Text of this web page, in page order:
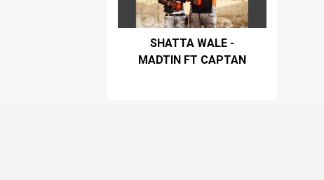
SHATTA WALE -
MADTIN FT CAPTAN